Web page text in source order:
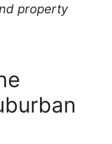
property